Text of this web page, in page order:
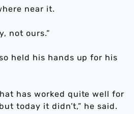
near it.
not ours.”
held his hands up for his
has worked quite well for
today it didn’t,” he said.